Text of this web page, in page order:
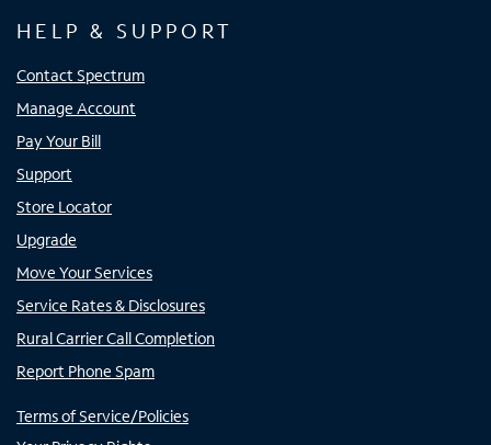
HELP & SUPPORT
Contact Spectrum
Manage Account
Pay Your Bill
Support
Store Locator
Upgrade
Move Your Services
Service Rates & Disclosures
Rural Carrier Call Completion
Report Phone Spam
Terms of Service/Policies